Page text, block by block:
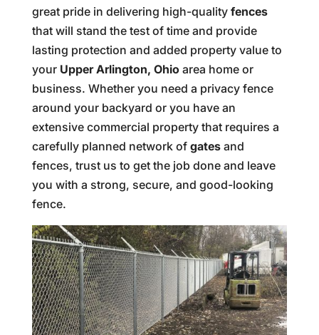
great pride in delivering high-quality fences
that will stand the test of time and provide
lasting protection and added property value to
your Upper Arlington, Ohioarea home or
business. Whether you need a privacy fence
around your backyard or you have an
extensive commercial property that requires a
carefully planned network of gatesand
fences, trust us to get the job done and leave
you with a strong, secure, and good-looking
fence.